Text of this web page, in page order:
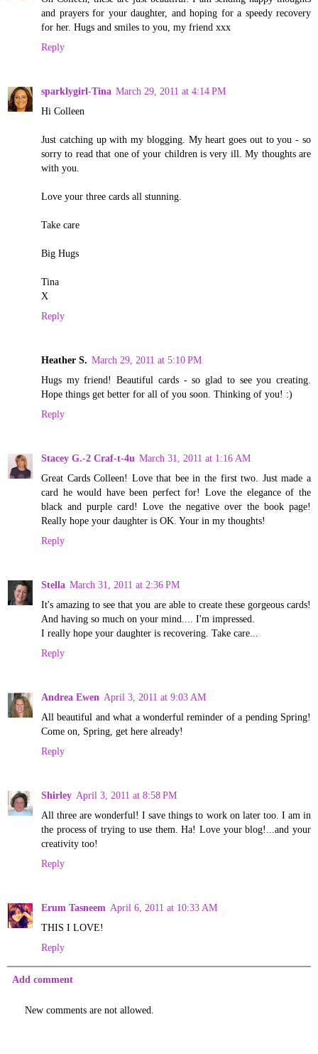
and prayers for your daughter, and hoping for a speedy recovery
for her. Hugs and smiles to you, my friend xxx
Reply
sparklygirl-Tina March 29, 2011 at 4:14 PM
Hi Colleen
Just catching up with my blogging. My heart goes out to you - so
sorry to read that one of your children is very ill. My thoughts are
with you.
Love your three cards all stunning.
Take care
Big Hugs
Tina
X
Reply
Heather S. March 29, 2011 at 5:10 PM
Hugs my friend! Beautiful cards - so glad to see you creating.
Hope things get better for all of you soon. Thinking of you! :)
Reply
Stacey G.-2 Craf-t-4u March 31, 2011 at 1:16 AM
Great Cards Colleen! Love that bee in the first two. Just made a
card he would have been perfect for! Love the elegance of the
black and purple card! Love the negative over the book page!
Really hope your daughter is OK. Your in my thoughts!
Reply
Stella March 31, 2011 at 2:36 PM
It's amazing to see that you are able to create these gorgeous cards!
And having so much on your mind.... I'm impressed.
I really hope your daughter is recovering. Take care...
Reply
Andrea Ewen April 3, 2011 at 9:03 AM
All beautiful and what a wonderful reminder of a pending Spring!
Come on, Spring, get here already!
Reply
Shirley April 3, 2011 at 8:58 PM
All three are wonderful! I save things to work on later too. I am in
the process of trying to use them. Ha! Love your blog!...and your
creativity too!
Reply
Erum Tasneem April 6, 2011 at 10:33 AM
THIS I LOVE!
Reply
Add comment
New comments are not allowed.